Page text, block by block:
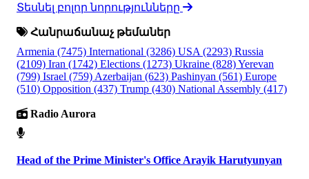
Տեսնել բոլոր նորությունները
Հանրաճանաչ թեմաներ
Armenia (7475) International (3286) USA (2293) Russia
(2109) Iran (1742) Elections (1273) Ukraine (828)Yerevan
(799) Israel (759) Azerbaijan (623) Pashinyan (561) Europe
(510) Opposition (437) Trump (430) National Assembly (417)
Radio Aurora
Head of the Prime Minister's Office Arayik Harutyunyan